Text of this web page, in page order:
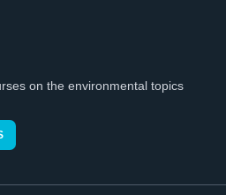
on the environmental topics